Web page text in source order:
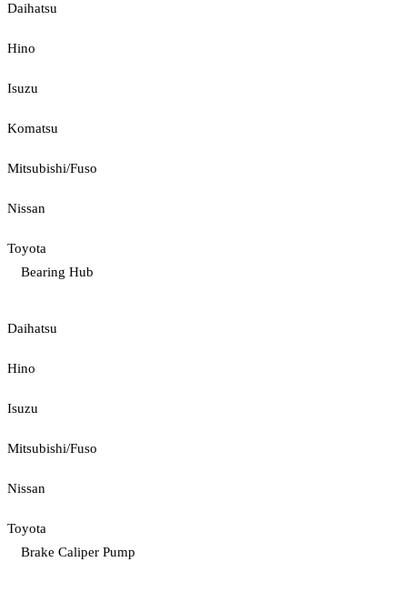
Daihatsu
Hino
Isuzu
Komatsu
Mitsubishi/Fuso
Nissan
Toyota
Bearing Hub
Daihatsu
Hino
Isuzu
Mitsubishi/Fuso
Nissan
Toyota
Brake Caliper Pump